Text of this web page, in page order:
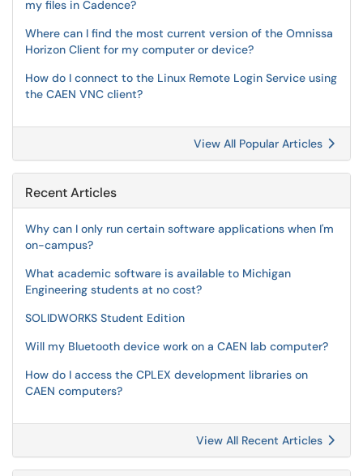
my files in Cadence?
Where can I find the most current version of the Omnissa
Horizon Client for my computer or device?
How do I connect to the Linux Remote Login Service using
the CAEN VNC client?
View All Popular Articles
Recent Articles
Why can I only run certain software applications when I'm
on-campus?
What academic software is available to Michigan
Engineering students at no cost?
SOLIDWORKS Student Edition
Will my Bluetooth device work on a CAEN lab computer?
How do I access the CPLEX development libraries on
CAEN computers?
View All Recent Articles